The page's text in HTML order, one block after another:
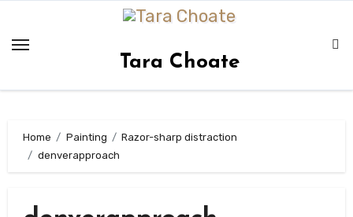
content
Tara Choate
Home Painting
Razor-sharp distraction
denverapproach